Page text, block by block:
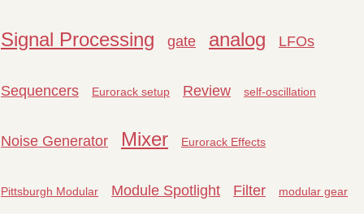
Signal Processing gate analog LFOs
Sequencers Eurorack setup Review self-oscillation
Noise Generator Mixer Eurorack Effects
Pittsburgh Modular Module Spotlight Filter modular gear